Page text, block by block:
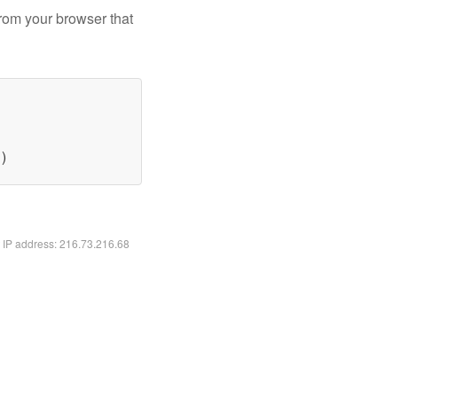
your browser that
address: 216.73.216.68